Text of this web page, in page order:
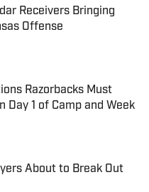
Receivers Bringing
Offense
Date
Razorbacks Must
Day 1 of Camp and Week
Date
About to Break Out